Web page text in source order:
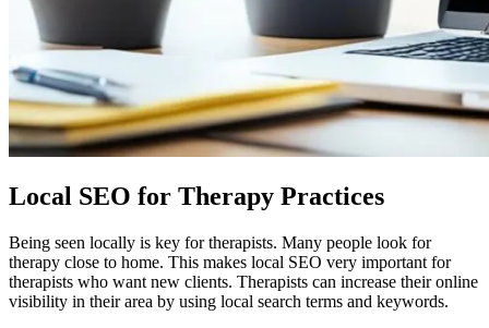
Local SEO for Therapy Practices
Being seen locally is key for therapists. Many people look for
therapy close to home. This makes local SEO very important for
therapists who want new clients. Therapists can increase their online
visibility in their area by using local search terms and keywords.